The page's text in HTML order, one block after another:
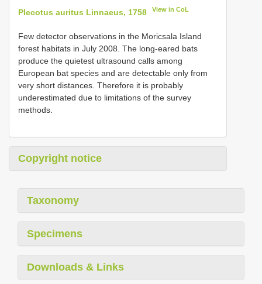
Plecotus auritus Linnaeus, 1758 View in CoL
Few detector observations in the Moricsala Island
forest habitats in July 2008. The long-eared bats
produce the quietest ultrasound calls among
European bat species and are detectable only from
very short distances. Therefore it is probably
underestimated due to limitations of the survey
methods.
Copyright notice
Taxonomy
Specimens
Downloads & Links